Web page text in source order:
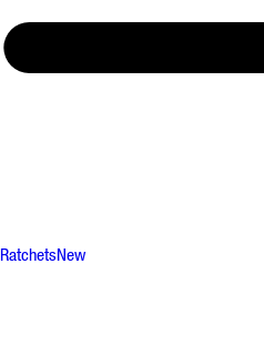
RatchetsNew